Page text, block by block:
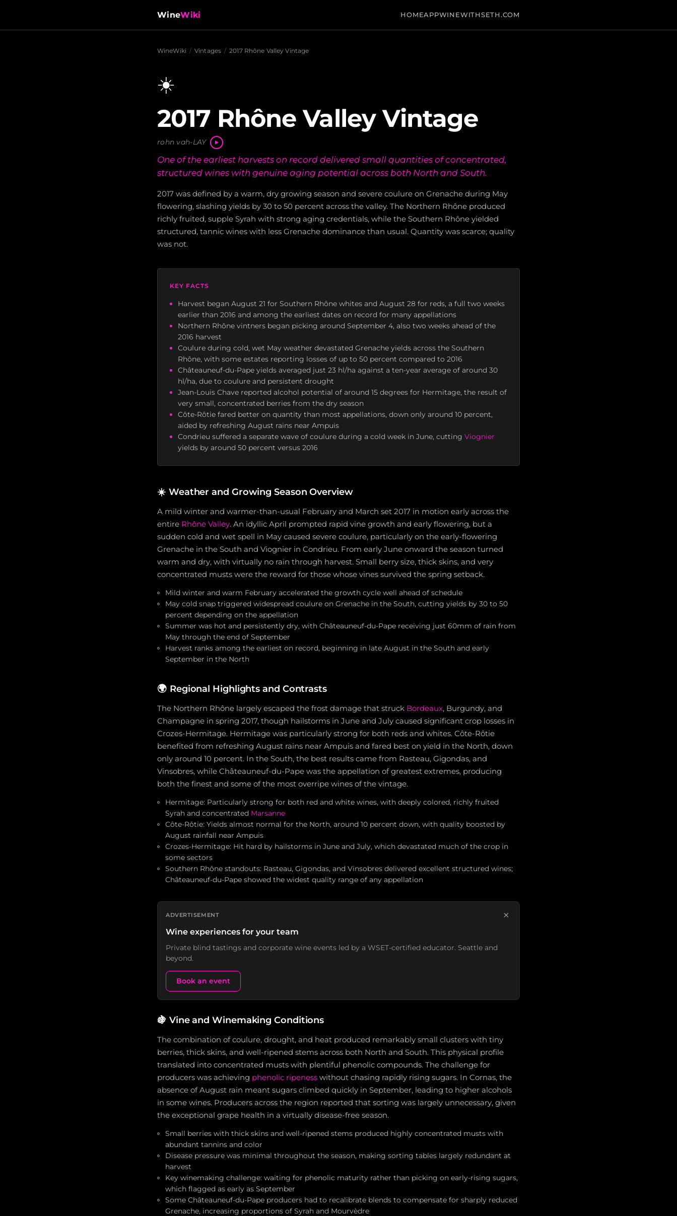
WineWiki HOMEAPPWINEWITHSETH.COM
WineWiki / Vintages / 2017 Rhône Valley Vintage
☀️
2017 Rhône Valley Vintage
rohn vah-LAY
One of the earliest harvests on record delivered small quantities of concentrated,
structured wines with genuine aging potential across both North and South.
2017 was defined by a warm, dry growing season and severe coulure on Grenache during May
flowering, slashing yields by 30 to 50 percent across the valley. The Northern Rhône produced
richly fruited, supple Syrah with strong aging credentials, while the Southern Rhône yielded
structured, tannic wines with less Grenache dominance than usual. Quantity was scarce; quality
was not.
KEY FACTS
Harvest began August 21 for Southern Rhône whites and August 28 for reds, a full two weeks
earlier than 2016 and among the earliest dates on record for many appellations
Northern Rhône vintners began picking around September 4, also two weeks ahead of the
2016 harvest
Coulure during cold, wet May weather devastated Grenache yields across the Southern
Rhône, with some estates reporting losses of up to 50 percent compared to 2016
Châteauneuf-du-Pape yields averaged just 23 hl/ha against a ten-year average of around 30
hl/ha, due to coulure and persistent drought
Jean-Louis Chave reported alcohol potential of around 15 degrees for Hermitage, the result of
very small, concentrated berries from the dry season
Côte-Rôtie fared better on quantity than most appellations, down only around 10 percent,
aided by refreshing August rains near Ampuis
Condrieu suffered a separate wave of coulure during a cold week in June, cutting Viognier
yields by around 50 percent versus 2016
☀️ Weather and Growing Season Overview
A mild winter and warmer-than-usual February and March set 2017 in motion early across the
entire Rhône Valley. An idyllic April prompted rapid vine growth and early flowering, but a
sudden cold and wet spell in May caused severe coulure, particularly on the early-flowering
Grenache in the South and Viognier in Condrieu. From early June onward the season turned
warm and dry, with virtually no rain through harvest. Small berry size, thick skins, and very
concentrated musts were the reward for those whose vines survived the spring setback.
Mild winter and warm February accelerated the growth cycle well ahead of schedule
May cold snap triggered widespread coulure on Grenache in the South, cutting yields by 30 to 50
percent depending on the appellation
Summer was hot and persistently dry, with Châteauneuf-du-Pape receiving just 60mm of rain from
May through the end of September
Harvest ranks among the earliest on record, beginning in late August in the South and early
September in the North
🌍 Regional Highlights and Contrasts
The Northern Rhône largely escaped the frost damage that struck Bordeaux, Burgundy, and
Champagne in spring 2017, though hailstorms in June and July caused significant crop losses in
Crozes-Hermitage. Hermitage was particularly strong for both reds and whites. Côte-Rôtie
benefited from refreshing August rains near Ampuis and fared best on yield in the North, down
only around 10 percent. In the South, the best results came from Rasteau, Gigondas, and
Vinsobres, while Châteauneuf-du-Pape was the appellation of greatest extremes, producing
both the finest and some of the most overripe wines of the vintage.
Hermitage: Particularly strong for both red and white wines, with deeply colored, richly fruited
Syrah and concentrated Marsanne
Côte-Rôtie: Yields almost normal for the North, around 10 percent down, with quality boosted by
August rainfall near Ampuis
Crozes-Hermitage: Hit hard by hailstorms in June and July, which devastated much of the crop in
some sectors
Southern Rhône standouts: Rasteau, Gigondas, and Vinsobres delivered excellent structured wines;
Châteauneuf-du-Pape showed the widest quality range of any appellation
ADVERTISEMENT ×
Wine experiences for your team
Private blind tastings and corporate wine events led by a WSET-certified educator. Seattle and
beyond.
Book an event
🍇 Vine and Winemaking Conditions
The combination of coulure, drought, and heat produced remarkably small clusters with tiny
berries, thick skins, and well-ripened stems across both North and South. This physical profile
translated into concentrated musts with plentiful phenolic compounds. The challenge for
producers was achieving phenolic ripeness without chasing rapidly rising sugars. In Cornas, the
absence of August rain meant sugars climbed quickly in September, leading to higher alcohols
in some wines. Producers across the region reported that sorting was largely unnecessary, given
the exceptional grape health in a virtually disease-free season.
Small berries with thick skins and well-ripened stems produced highly concentrated musts with
abundant tannins and color
Disease pressure was minimal throughout the season, making sorting tables largely redundant at
harvest
Key winemaking challenge: waiting for phenolic maturity rather than picking on early-rising sugars,
which flagged as early as September
Some Châteauneuf-du-Pape producers had to recalibrate blends to compensate for sharply reduced
Grenache, increasing proportions of Syrah and Mourvèdre